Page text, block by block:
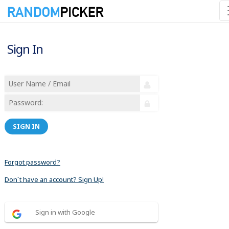
Sign In
SIGN IN
Forgot password?
Don´t have an account? Sign Up!
Sign in with Google